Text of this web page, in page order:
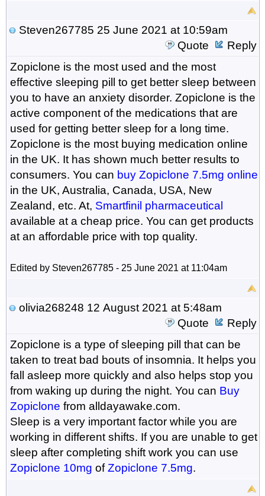
Steven267785 25 June 2021 at 10:59am
Quote
Reply
Zopiclone is the most used and the most
effective sleeping pill to get better sleep between
you to have an anxiety disorder. Zopiclone is the
active component of the medications that are
used for getting better sleep for a long time.
Zopiclone is the most buying medication online
in the UK. It has shown much better results to
consumers. You can buy Zopiclone 7.5mg online
in the UK, Australia, Canada, USA, New
Zealand, etc. At, Smartfinil pharmaceutical
available at a cheap price. You can get products
at an affordable price with top quality.
Edited by Steven267785 - 25 June 2021 at 11:04am
olivia268248 12 August 2021 at 5:48am
Quote
Reply
Zopiclone is a type of sleeping pill that can be
taken to treat bad bouts of insomnia. It helps you
fall asleep more quickly and also helps stop you
from waking up during the night. You can Buy
Zopiclone from alldayawake.com.
Sleep is a very important factor while you are
working in different shifts. If you are unable to get
sleep after completing shift work you can use
Zopiclone 10mg ofZopiclone 7.5mg.